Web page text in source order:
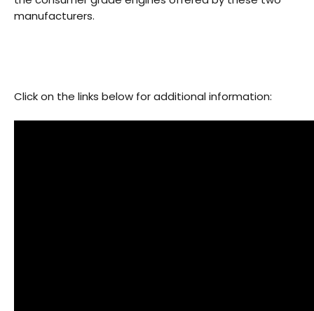
manufacturers.
Click on the links below for additional information:
Amazing!